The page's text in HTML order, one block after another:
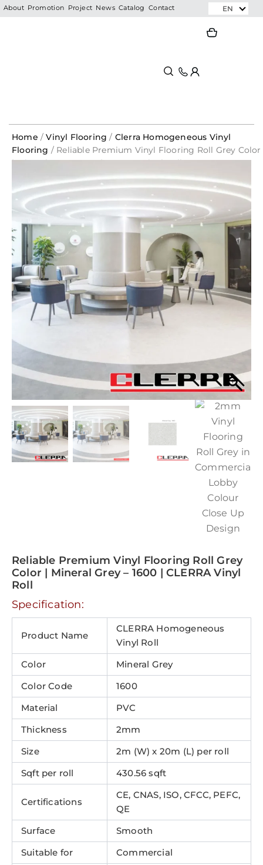
Skip
About Promotion Project News Catalog Contact EN
Home /Vinyl Flooring / Clerra Homogeneous Vinyl
Flooring / Reliable Premium Vinyl Flooring Roll Grey Color
| Mineral Grey – 1600 | CLERRA Vinyl Roll
Reliable Premium Vinyl Flooring Roll Grey
Color | Mineral Grey – 1600 | CLERRA Vinyl
Roll
Specification:
Product Name
CLERRA Homogeneous
Vinyl Roll
Color
Mineral Grey
Color Code
1600
Material
PVC
Thickness
2mm
Size
2m (W) x 20m (L) per roll
Sqft per roll
430.56 sqft
Certifications
CE, CNAS, ISO, CFCC, PEFC,
QE
Surface
Smooth
Suitable for
Commercial